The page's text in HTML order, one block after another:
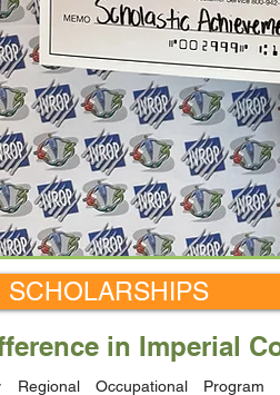
SCHOLARSHIPS
in Imperial
Occupational Program